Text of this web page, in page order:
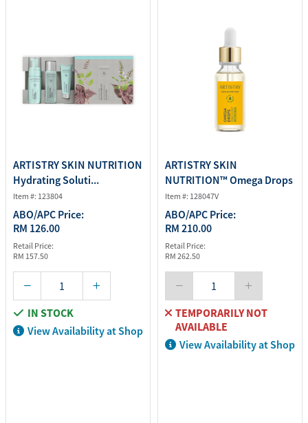
ARTISTRY SKIN NUTRITION
Hydrating Soluti...
Item #: 123804
ABO/APC Price:
RM 126.00
Retail Price:
RM 157.50
IN STOCK
View Availability at Shop
ARTISTRY SKIN
NUTRITION™ Omega Drops
- 2...
Item #: 128047V
ABO/APC Price:
RM 210.00
Retail Price:
RM 262.50
TEMPORARILY NOT
AVAILABLE
View Availability at Shop